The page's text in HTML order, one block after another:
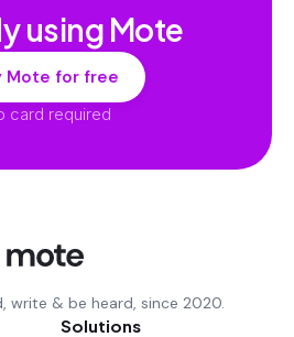
using Mote
Mote for free
card required
write & be heard, since 2020.
Solutions